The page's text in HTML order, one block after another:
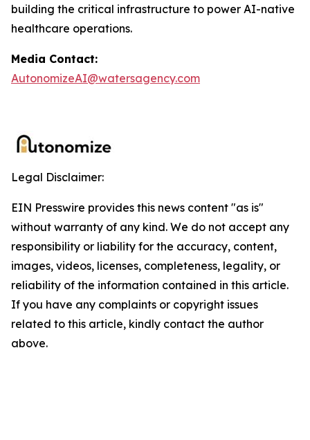
building the critical infrastructure to power AI-native
healthcare operations.
Media Contact:
AutonomizeAI@watersagency.com
Legal Disclaimer:
EIN Presswire provides this news content "as is"
without warranty of any kind. We do not accept any
responsibility or liability for the accuracy, content,
images, videos, licenses, completeness, legality, or
reliability of the information contained in this article.
If you have any complaints or copyright issues
related to this article, kindly contact the author
above.